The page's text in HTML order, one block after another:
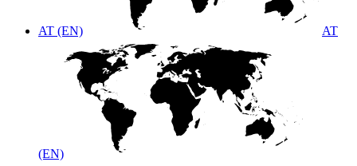
AT (EN) AT
(EN)